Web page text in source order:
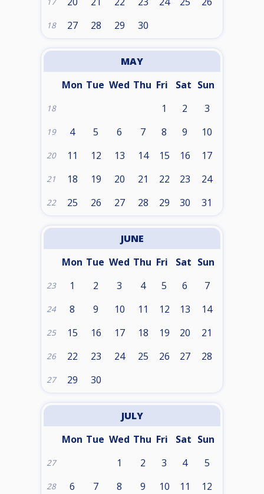
18 27 28 29 30
MAY
Mon Tue Wed Thu Fri Sat Sun
18 1 2 3
19 4 5 6 7 8 9 10
20 11 12 13 14 15 16 17
21 18 19 20 21 22 23 24
22 25 26 27 28 29 30 31
JUNE
Mon Tue Wed Thu Fri Sat Sun
23 1 2 3 4 5 6 7
24 8 9 10 11 12 13 14
25 15 16 17 18 19 20 21
26 22 23 24 25 26 27 28
27 29 30
JULY
Mon Tue Wed Thu Fri Sat Sun
27 1 2 3 4 5
28 6 7 8 9 10 11 12